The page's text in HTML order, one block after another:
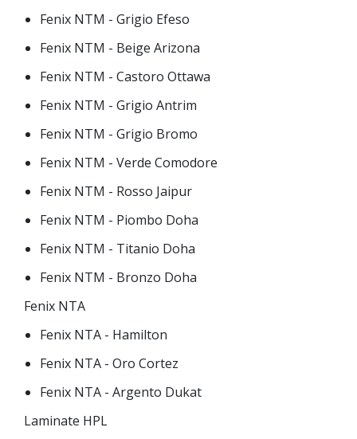
Fenix NTM - Grigio Efeso
Fenix NTM - Beige Arizona
Fenix NTM - Castoro Ottawa
Fenix NTM - Grigio Antrim
Fenix NTM - Grigio Bromo
Fenix NTM - Verde Comodore
Fenix NTM - Rosso Jaipur
Fenix NTM - Piombo Doha
Fenix NTM - Titanio Doha
Fenix NTM - Bronzo Doha
Fenix NTA
Fenix NTA - Hamilton
Fenix NTA - Oro Cortez
Fenix NTA - Argento Dukat
Laminate HPL